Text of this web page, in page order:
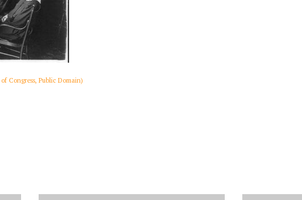
Congress, Public Domain)